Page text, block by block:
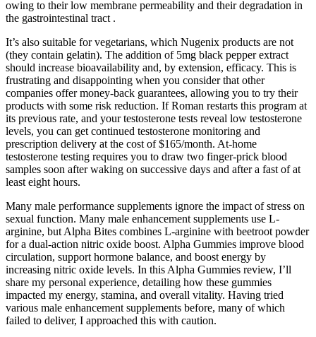
owing to their low membrane permeability and their degradation in
the gastrointestinal tract .
It’s also suitable for vegetarians, which Nugenix products are not
(they contain gelatin). The addition of 5mg black pepper extract
should increase bioavailability and, by extension, efficacy. This is
frustrating and disappointing when you consider that other
companies offer money-back guarantees, allowing you to try their
products with some risk reduction. If Roman restarts this program at
its previous rate, and your testosterone tests reveal low testosterone
levels, you can get continued testosterone monitoring and
prescription delivery at the cost of $165/month. At-home
testosterone testing requires you to draw two finger-prick blood
samples soon after waking on successive days and after a fast of at
least eight hours.
Many male performance supplements ignore the impact of stress on
sexual function. Many male enhancement supplements use L-
arginine, but Alpha Bites combines L-arginine with beetroot powder
for a dual-action nitric oxide boost. Alpha Gummies improve blood
circulation, support hormone balance, and boost energy by
increasing nitric oxide levels. In this Alpha Gummies review, I’ll
share my personal experience, detailing how these gummies
impacted my energy, stamina, and overall vitality. Having tried
various male enhancement supplements before, many of which
failed to deliver, I approached this with caution.